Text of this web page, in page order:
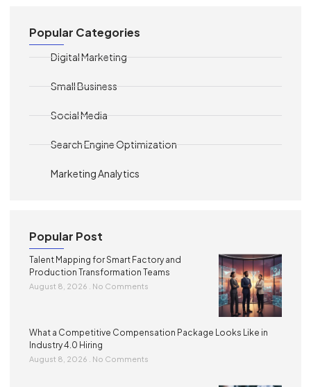
Popular Categories
Digital Marketing
Small Business
Social Media
Search Engine Optimization
Marketing Analytics
Popular Post
Talent Mapping for Smart Factory and
Production Transformation Teams
August 8, 2026 No Comments
What a Competitive Compensation Package Looks Like in
Industry 4.0 Hiring
August 8, 2026 No Comments